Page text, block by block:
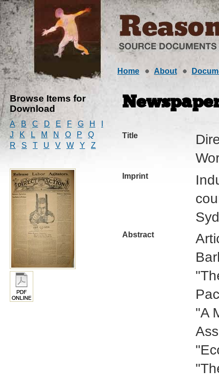
Home About
Browse Items for
Download
A B C D E F G H
J
K L M N O P
Q
R
S T U V W Y Z
Title
Imprint
Abstract
"A